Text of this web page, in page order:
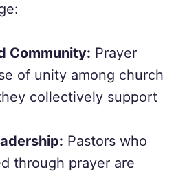
Community: Prayer
of unity among church
collectively support
Pastors who
through prayer are